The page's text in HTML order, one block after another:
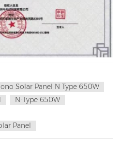
Solar Panel N Type 650W
N-Type 650W
Panel